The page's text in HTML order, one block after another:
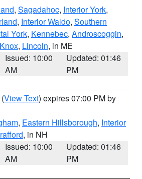
, Sagadahoc, Interior York,
, Interior Waldo, Southern
York, Kennebec, Androscoggin,
Knox, Lincoln, in ME
Issued: 10:00
AM
Updated: 01:46
PM
(View Text) expires 07:00 PM by
, Eastern Hillsborough, Interior
, in NH
Issued: 10:00
AM
Updated: 01:46
PM